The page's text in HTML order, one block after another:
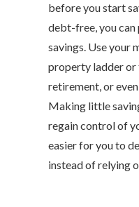
before you start
debt-free, you
savings. Use your
property ladder or
retirement, or
Making little
regain control of
easier for you to
instead of relying